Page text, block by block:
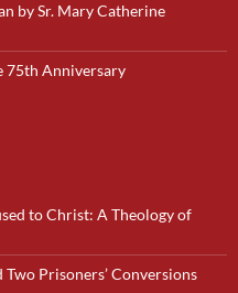
by Sr. Mary Catherine
75th Anniversary
to Christ: A Theology of
Two Prisoners’ Conversions